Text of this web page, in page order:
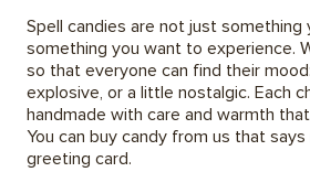
Spell candies are not just
something you want to experience.
so that everyone can find their
explosive, or a little nostalgic. Each
handmade with care and warmth
You can buy candy from us that
greeting card.